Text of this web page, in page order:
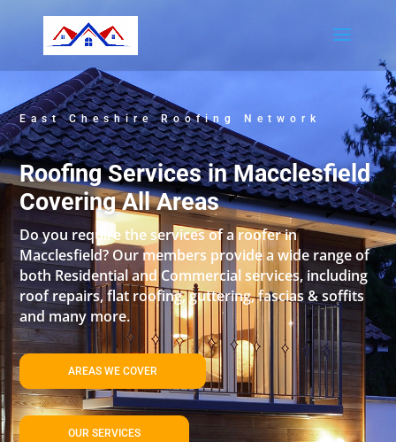
East Cheshire Roofing Network
Roofing Services in Macclesfield
Covering All Areas
Do you require the services of a roofer in
Macclesfield? Our members provide a wide range of
both Residential and Commercial services, including
roof repairs, flat roofing, guttering, fascias & soffits
and many more.
AREAS WE COVER
OUR SERVICES